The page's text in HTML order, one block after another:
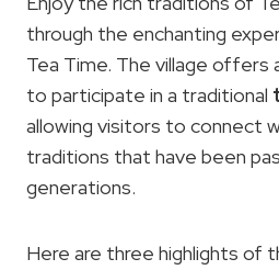
through the enchanting
Tea Time. The village offers
to participate in a traditional
allowing visitors to connect
traditions that have been
generations.
Here are three highlights of